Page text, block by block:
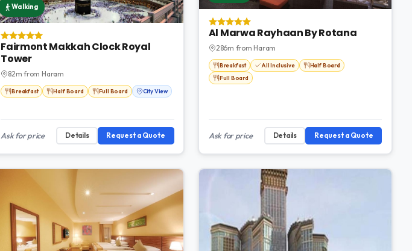
Walking
Fairmont Makkah Clock Royal
Tower
82m from Haram
Breakfast Half Board Full Board City View
Ask for price Details Request a Quote
Al Marwa Rayhaan By Rotana
286m from Haram
Breakfast All Inclusive
Half Board
Full Board
Ask for price Details Request a Quote